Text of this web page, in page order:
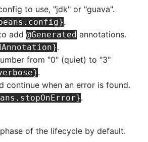
to use, "jdk" or "guava".
.
add@Generated annotations.
.
from "0" (quiet) to "3"
.
continue when an error is found.
.
phase of the lifecycle by default.